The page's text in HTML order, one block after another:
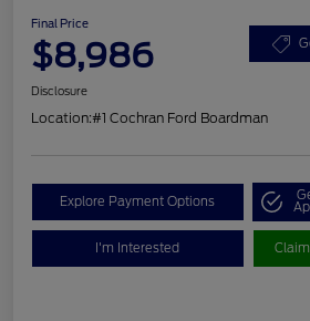
Final Price
$8,986
Disclosure
Location:#1 Cochran Ford Boardman
Explore Payment Options
I'm Interested